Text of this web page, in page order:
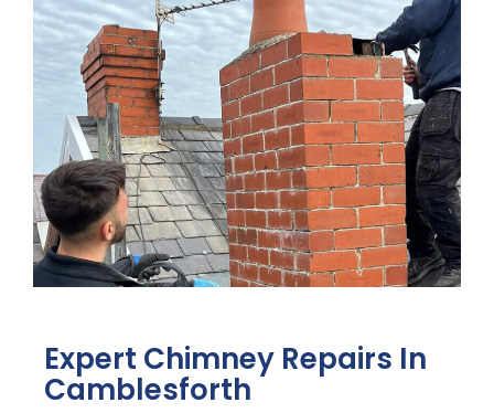
Expert Chimney Repairs In
Camblesforth